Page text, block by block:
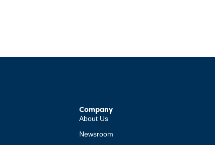
Company
About Us
Newsroom